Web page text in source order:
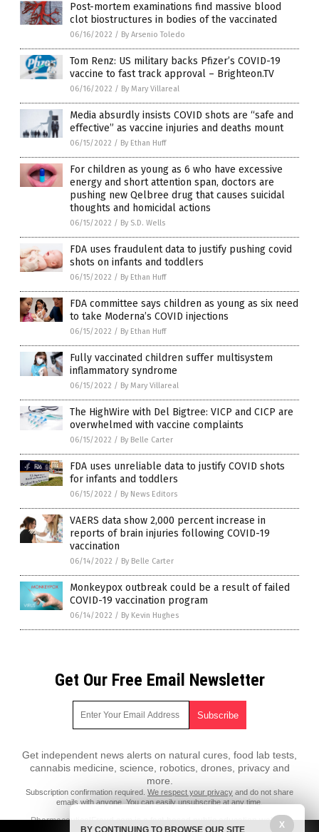
Post-mortem examinations find massive blood
clot biostructures in bodies of the vaccinated
06/16/2022 / By Arsenio Toledo
Tom Renz: US military backs Pfizer’s COVID-19
vaccine to fast track approval – Brighteon.TV
06/16/2022 / By Mary Villareal
Media absurdly insists COVID shots are “safe and
effective” as vaccine injuries and deaths mount
06/15/2022 / By Ethan Huff
For children as young as 6 who have excessive
energy and short attention span, doctors are
pushing new Qelbree drug that causes suicidal
thoughts and homicidal actions
06/15/2022 / By S.D. Wells
FDA uses fraudulent data to justify pushing covid
shots on infants and toddlers
06/15/2022 / By Ethan Huff
FDA committee says children as young as six need
to take Moderna’s COVID injections
06/15/2022 / By Ethan Huff
Fully vaccinated children suffer multisystem
inflammatory syndrome
06/15/2022 / By Mary Villareal
The HighWire with Del Bigtree: VICP and CICP are
overwhelmed with vaccine complaints
06/15/2022 / By Belle Carter
FDA uses unreliable data to justify COVID shots
for infants and toddlers
06/15/2022 / By News Editors
VAERS data show 2,000 percent increase in
reports of brain injuries following COVID-19
vaccination
06/14/2022 / By Belle Carter
Monkeypox outbreak could be a result of failed
COVID-19 vaccination program
06/14/2022 / By Kevin Hughes
Get Our Free Email Newsletter
Get independent news alerts on natural cures, food lab tests,
cannabis medicine, science, robotics, drones, privacy and
more.
Subscription confirmation required. We respect your privacy and do not share
emails with anyone. You can easily unsubscribe at any time.
PharmaceuticalFraud.com is a fact-based public education website
X
BY CONTINUING TO BROWSE OUR SITE